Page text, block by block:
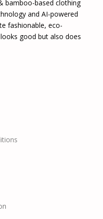
bamboo-based clothing
and AI-powered
fashionable, eco-
good but also does